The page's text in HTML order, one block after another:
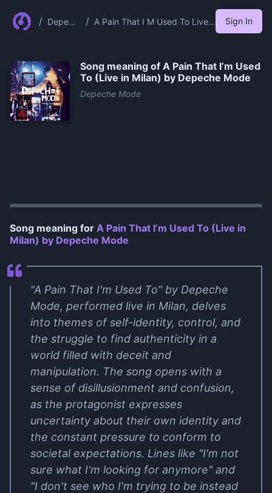
/ Depech
/ A Pain That I M Used To Live
Sign In
Song meaning of A Pain That I’m Used
To (Live in Milan) by Depeche Mode
Depeche Mode
Song meaning for A Pain That I’m Used To (Live in
Milan) by Depeche Mode
"A Pain That I'm Used To" by Depeche
Mode, performed live in Milan, delves
into themes of self-identity, control, and
the struggle to find authenticity in a
world filled with deceit and
manipulation. The song opens with a
sense of disillusionment and confusion,
as the protagonist expresses
uncertainty about their own identity and
the constant pressure to conform to
societal expectations. Lines like "I'm not
sure what I'm looking for anymore" and
"I don't see who I'm trying to be instead